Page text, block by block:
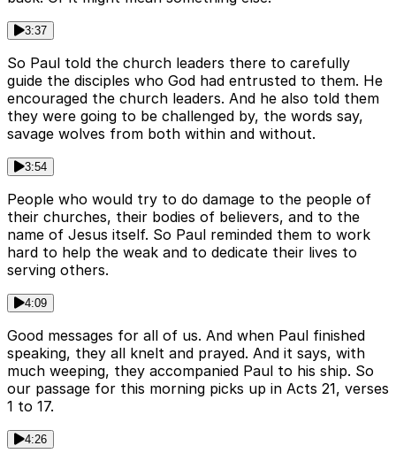
3:37
So Paul told the church leaders there to carefully
guide the disciples who God had entrusted to them. He
encouraged the church leaders. And he also told them
they were going to be challenged by, the words say,
savage wolves from both within and without.
3:54
People who would try to do damage to the people of
their churches, their bodies of believers, and to the
name of Jesus itself. So Paul reminded them to work
hard to help the weak and to dedicate their lives to
serving others.
4:09
Good messages for all of us. And when Paul finished
speaking, they all knelt and prayed. And it says, with
much weeping, they accompanied Paul to his ship. So
our passage for this morning picks up in Acts 21, verses
1 to 17.
4:26